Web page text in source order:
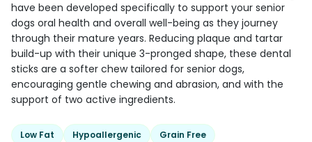
have been developed specifically to support your senior
dogs oral health and overall well-being as they journey
through their mature years. Reducing plaque and tartar
build-up with their unique 3-pronged shape, these dental
sticks are a softer chew tailored for senior dogs,
encouraging gentle chewing and abrasion, and with the
support of two active ingredients.
Low Fat Hypoallergenic
Grain Free